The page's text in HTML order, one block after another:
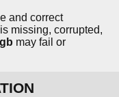
and correct
missing, corrupted,
may fail or